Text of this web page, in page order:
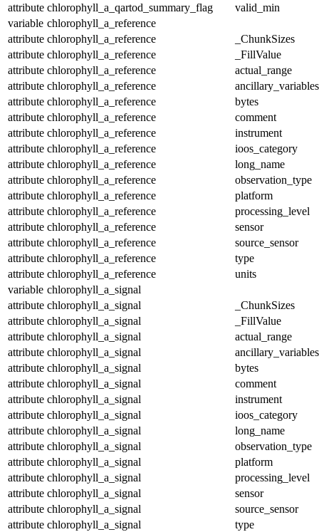
attribute chlorophyll_a_qartod_summary_flag
valid_min
variable chlorophyll_a_reference
attribute chlorophyll_a_reference
_ChunkSizes
attribute chlorophyll_a_reference
_FillValue
attribute chlorophyll_a_reference
actual_range
attribute chlorophyll_a_reference
ancillary_variables
attribute chlorophyll_a_reference
bytes
attribute chlorophyll_a_reference
comment
attribute chlorophyll_a_reference
instrument
attribute chlorophyll_a_reference
ioos_category
attribute chlorophyll_a_reference
long_name
attribute chlorophyll_a_reference
observation_type
attribute chlorophyll_a_reference
platform
attribute chlorophyll_a_reference
processing_level
attribute chlorophyll_a_reference
sensor
attribute chlorophyll_a_reference
source_sensor
attribute chlorophyll_a_reference
type
attribute chlorophyll_a_reference
units
variable chlorophyll_a_signal
attribute chlorophyll_a_signal
_ChunkSizes
attribute chlorophyll_a_signal
_FillValue
attribute chlorophyll_a_signal
actual_range
attribute chlorophyll_a_signal
ancillary_variables
attribute chlorophyll_a_signal
bytes
attribute chlorophyll_a_signal
comment
attribute chlorophyll_a_signal
instrument
attribute chlorophyll_a_signal
ioos_category
attribute chlorophyll_a_signal
long_name
attribute chlorophyll_a_signal
observation_type
attribute chlorophyll_a_signal
platform
attribute chlorophyll_a_signal
processing_level
attribute chlorophyll_a_signal
sensor
attribute chlorophyll_a_signal
source_sensor
attribute chlorophyll_a_signal
type